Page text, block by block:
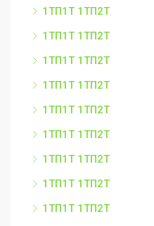
1ТП1Т 1ТП2Т
1ТП1Т 1ТП2Т
1ТП1Т 1ТП2Т
1ТП1Т 1ТП2Т
1ТП1Т 1ТП2Т
1ТП1Т 1ТП2Т
1ТП1Т 1ТП2Т
1ТП1Т 1ТП2Т
1ТП1Т 1ТП2Т